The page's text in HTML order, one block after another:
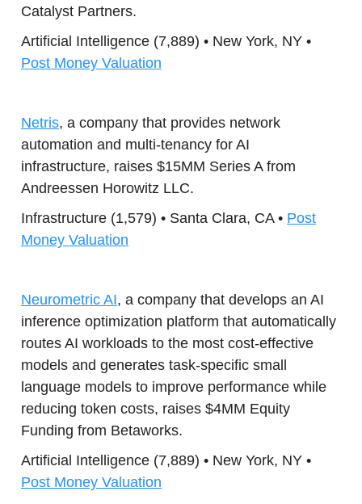
Catalyst Partners.
Artificial Intelligence (7,889) • New York, NY •
Post Money Valuation
Netris, a company that provides network
automation and multi-tenancy for AI
infrastructure, raises $15MM Series A from
Andreessen Horowitz LLC.
Infrastructure (1,579) • Santa Clara, CA • Post
Money Valuation
Neurometric AI, a company that develops an AI
inference optimization platform that automatically
routes AI workloads to the most cost-effective
models and generates task-specific small
language models to improve performance while
reducing token costs, raises $4MM Equity
Funding from Betaworks.
Artificial Intelligence (7,889) • New York, NY •
Post Money Valuation